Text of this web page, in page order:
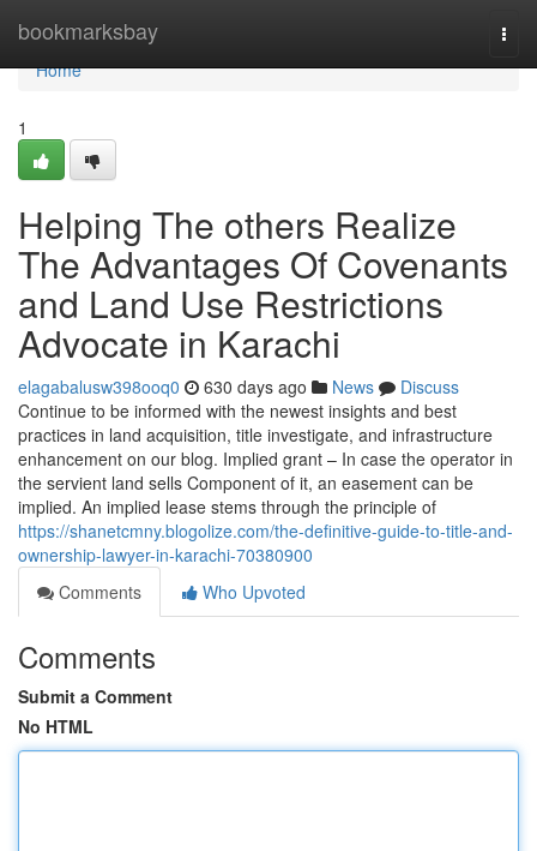
bookmarksbay
Home
Home
1
Helping The others Realize
The Advantages Of Covenants
and Land Use Restrictions
Advocate in Karachi
elagabalusw398ooq0 630 days ago News
Discuss
Continue to be informed with the newest insights and best
practices in land acquisition, title investigate, and infrastructure
enhancement on our blog. Implied grant – In case the operator in
the servient land sells Component of it, an easement can be
implied. An implied lease stems through the principle of
https://shanetcmny.blogolize.com/the-definitive-guide-to-title-and-
ownership-lawyer-in-karachi-70380900
Comments
Who Upvoted
Comments
Submit a Comment
No HTML